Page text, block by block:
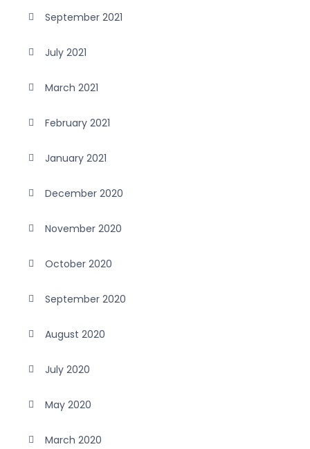
September 2021
July 2021
March 2021
February 2021
January 2021
December 2020
November 2020
October 2020
September 2020
August 2020
July 2020
May 2020
March 2020